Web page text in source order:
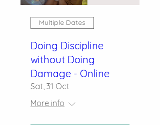
Multiple Dates
Doing Discipline
without Doing
Damage - Online
Sat, 31 Oct
More info